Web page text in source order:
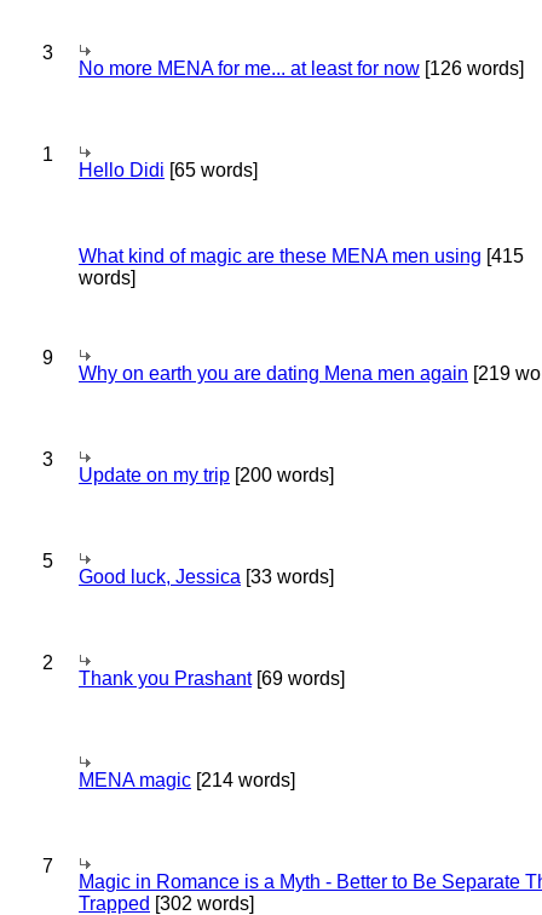
3
No more MENA for me... at least for now [126 words]
1
Hello Didi [65 words]
What kind of magic are these MENA men using [415
words]
9
Why on earth you are dating Mena men again [219
3
Update on my trip [200 words]
5
Good luck, Jessica [33 words]
2
Thank you Prashant[69 words]
MENA magic [214 words]
7
Magic in Romance is a Myth - Better to Be Separate
Trapped [302 words]